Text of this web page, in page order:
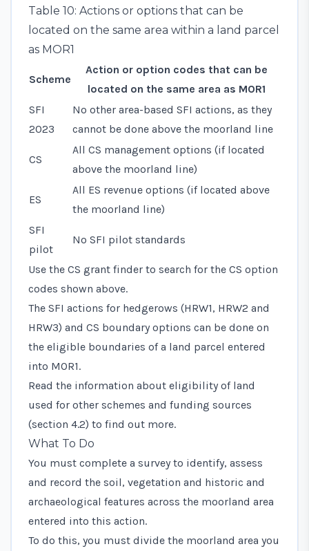
Table 10: Actions or options that can be
located on the same area within a land parcel
as MOR1
Scheme
Action or option codes that can be
located on the same area as MOR1
SFI
2023
No other area-based SFI actions, as they
cannot be done above the moorland line
CS
All CS management options (if located
above the moorland line)
ES
All ES revenue options (if located above
the moorland line)
SFI
pilot
No SFI pilot standards
Use the CS grant finder to search for the CS option
codes shown above.
The SFI actions for hedgerows (HRW1, HRW2 and
HRW3) and CS boundary options can be done on
the eligible boundaries of a land parcel entered
into MOR1.
Read the information about eligibility of land
used for other schemes and funding sources
(section 4.2) to find out more.
What To Do
You must complete a survey to identify, assess
and record the soil, vegetation and historic and
archaeological features across the moorland area
entered into this action.
To do this, you must divide the moorland area you